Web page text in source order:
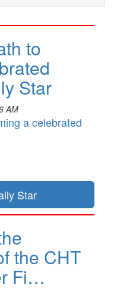
to
Star
AM
a celebrated
Star
the CHT
Fi…